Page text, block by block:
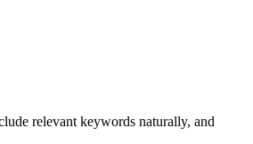
relevant keywords naturally, and